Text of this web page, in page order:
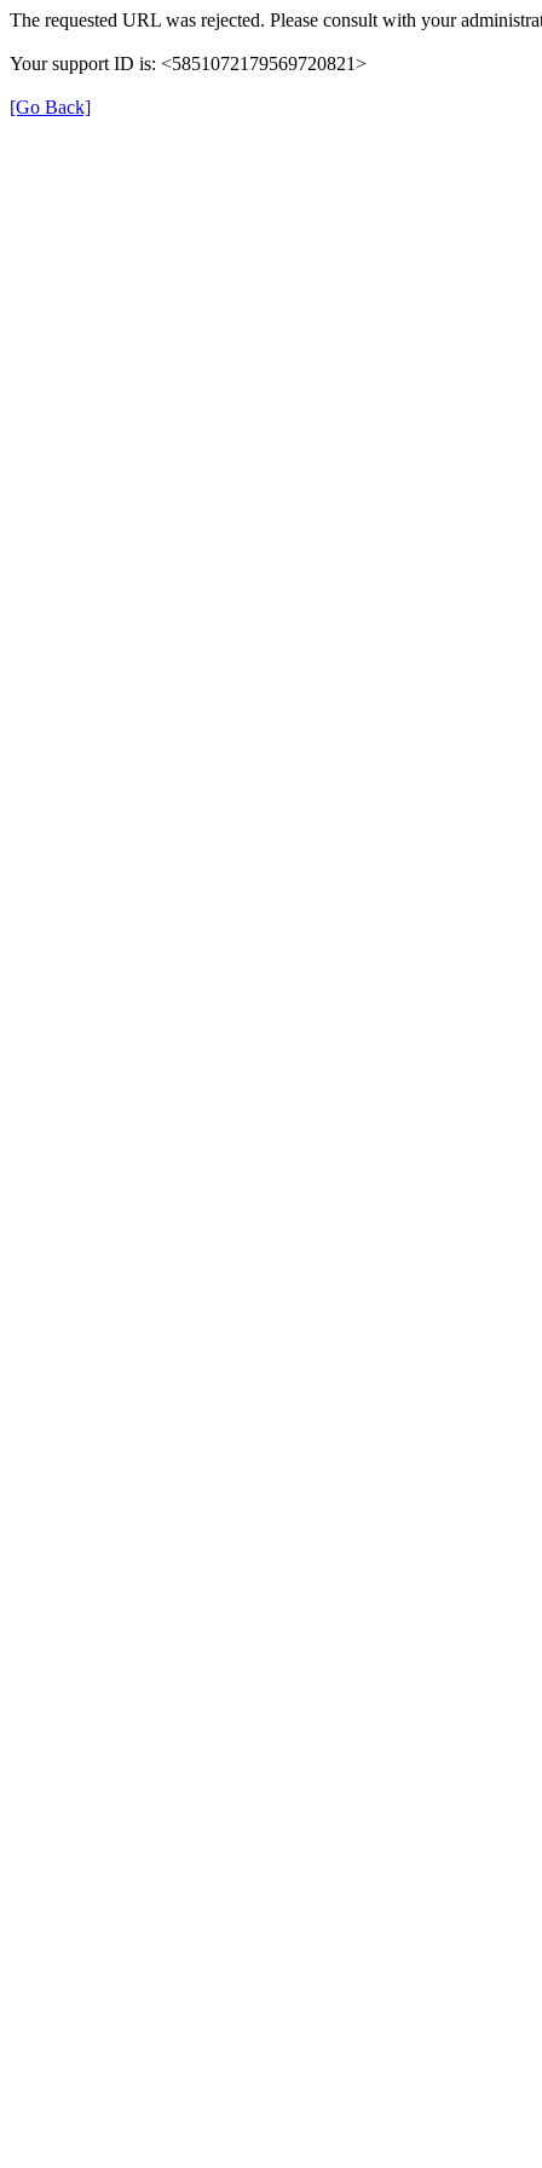
The requested URL was rejected. Please consult with your
Your support ID is: <5851072179569720821>
[Go Back]